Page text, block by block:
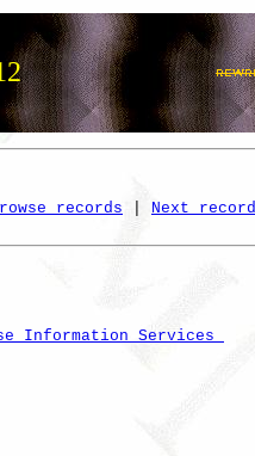
records Next record
Information Services